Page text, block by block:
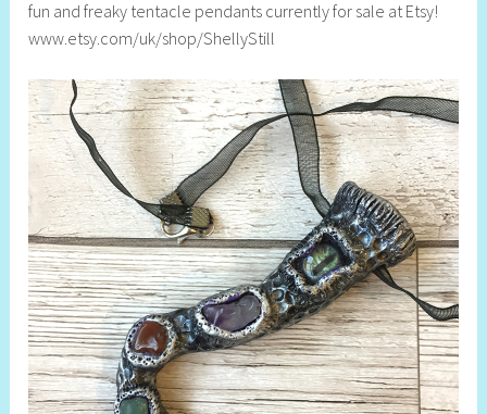
fun and freaky tentacle pendants currently for sale at Etsy!
www.etsy.com/uk/shop/ShellyStill